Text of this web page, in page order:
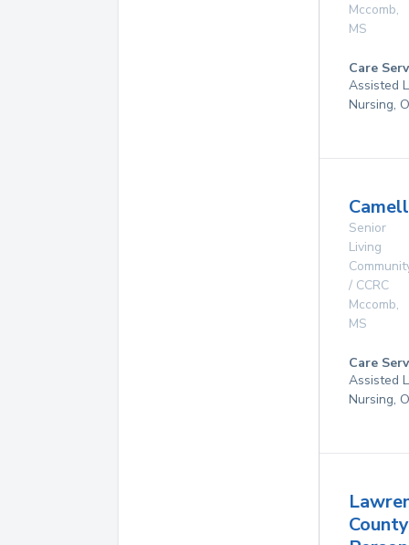
Mccomb,
MS
Care
Assisted
Nursing,
Senior
Living
/ CCRC
Mccomb,
MS
Care
Assisted
Nursing,
County